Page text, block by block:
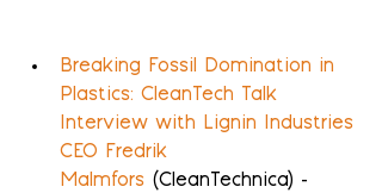
Breaking Fossil Domination in
Plastics: CleanTech Talk
Interview with Lignin Industries
CEO Fredrik
Malmfors (CleanTechnica) -